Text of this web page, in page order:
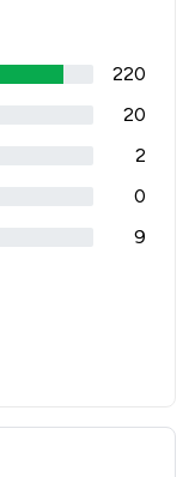
220
20
2
0
9
Cain & Hall